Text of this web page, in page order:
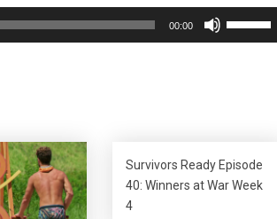
00:00
volume.
Survivors Ready Episode
40: Winners at War Week
4